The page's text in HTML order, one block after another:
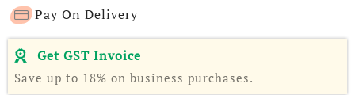
Pay On Delivery
Get GST Invoice
Save up to 18% on business purchases.